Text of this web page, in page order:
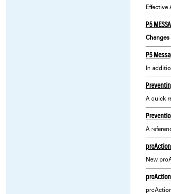
Effective
P5
P5
A quick
A
New